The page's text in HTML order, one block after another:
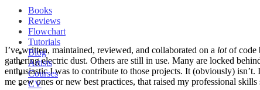
Books
Reviews
Flowchart
Tutorials
Blog
Artists
Courses
CV
I’ve written, maintained, reviewed, and collaborated on a lotof code
gathering electric dust. Others are still in use. Many are locked
enthusiastic I was to contribute to those projects. It (obviously)
me new ones or new best practices, that raised my professional